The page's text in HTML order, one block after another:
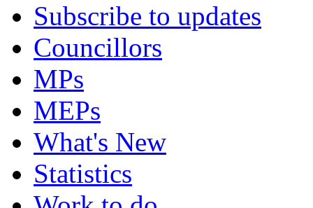
Subscribe to updates
Councillors
MPs
MEPs
What's New
Statistics